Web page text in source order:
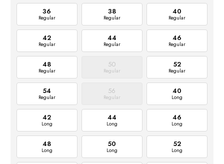
36
Regular
38
Regular
40
Regular
42
Regular
44
Regular
46
Regular
48
Regular
50
Regular
52
Regular
54
Regular
56
Regular
40
Long
42
Long
44
Long
46
Long
48
Long
50
Long
52
Long